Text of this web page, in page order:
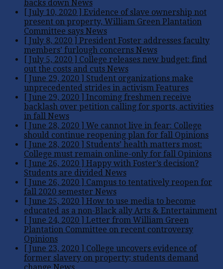
backs down News
[ July 10, 2020 ]
Evidence of slave ownership not
present on property, William Green Plantation
Committee says News
[ July 8, 2020 ]
President Foster addresses faculty
members’ furlough concerns News
[ July 5, 2020 ]
College releases new budget: find
out the costs and cuts News
[ June 29, 2020 ]
Student organizations make
unprecedented strides in activism Features
[ June 29, 2020 ]
Incoming freshmen receive
backlash over petition calling for sports, activities
in fall News
[ June 28, 2020 ]
We cannot live in fear: College
should continue reopening plan for fall Opinions
[ June 28, 2020 ]
Students’ health matters most:
College must remain online-only for fall Opinions
[ June 26, 2020 ]
Happy with Foster’s decision?
Students are divided News
[ June 26, 2020 ]
Campus to tentatively reopen for
fall 2020 semester News
[ June 25, 2020 ]
How to use media to become
educated as a non-Black ally Arts & Entertainment
[ June 24, 2020 ]
Letter from William Green
Plantation Committee on recent controversy
Opinions
[ June 23, 2020 ]
College uncovers evidence of
former slavery on property; students demand